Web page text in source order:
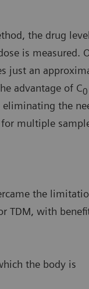
the drug
is measured.
just an
advantage of C0
the
multiple
the
TDM, with
the body is